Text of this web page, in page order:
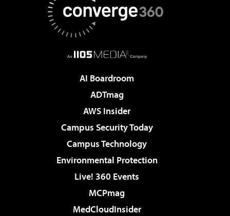
AI Boardroom
ADTmag
AWS Insider
Campus Security Today
Campus Technology
Environmental Protection
Live! 360 Events
MCPmag
MedCloudInsider